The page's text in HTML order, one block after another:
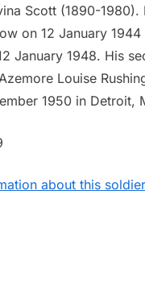
Scott (1890-1980).
on 12 January 1944
January 1948. His
Louise
1950 in Detroit,
about this